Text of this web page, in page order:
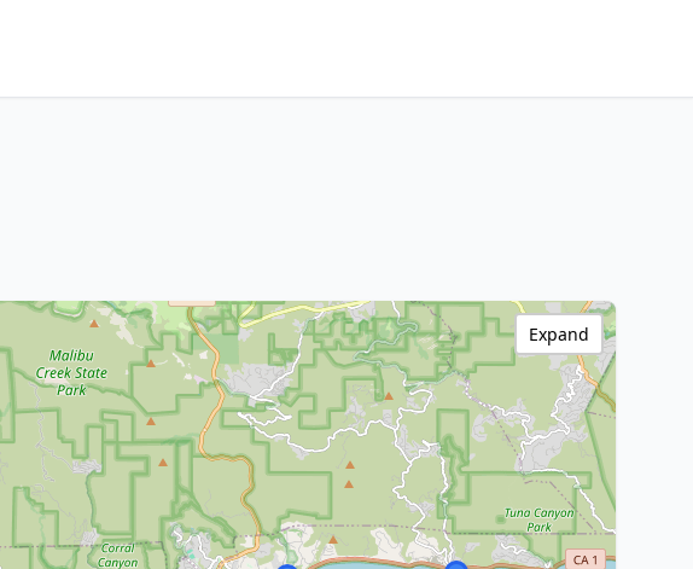
Expand